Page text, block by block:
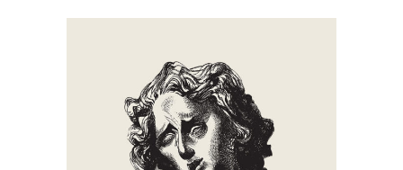
Creation